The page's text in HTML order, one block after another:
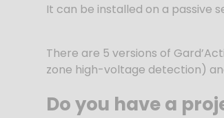
It can be installed on a passive
There are 5 versions of
zone high-voltage detection)
Do you have a